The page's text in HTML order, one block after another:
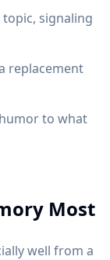
signaling
replacement
to what
Most
well from a